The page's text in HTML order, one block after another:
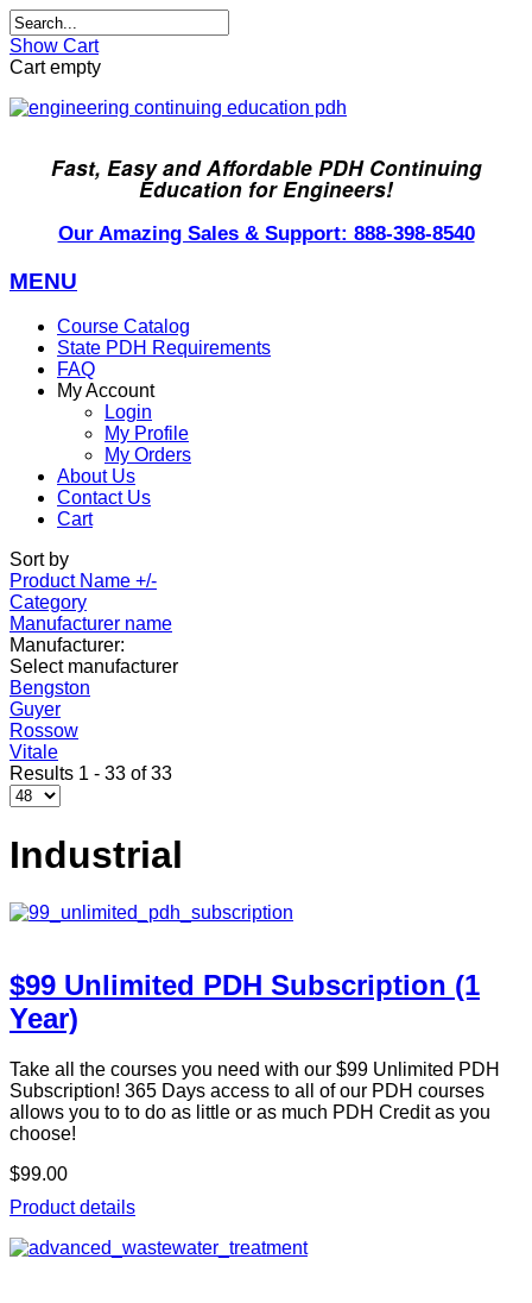
Show Cart
Cart empty
Fast, Easy and Affordable PDH Continuing
Education for Engineers!
Our Amazing Sales & Support: 888-398-8540
MENU
Course Catalog
State PDH Requirements
FAQ
My Account
Login
My Profile
My Orders
About Us
Contact Us
Cart
Sort by
Product Name +/-
Category
Manufacturer name
Manufacturer:
Select manufacturer
Bengston
Guyer
Rossow
Vitale
Results 1 - 33 of 33
Industrial
$99 Unlimited PDH Subscription (1
Year)
Take all the courses you need with our $99 Unlimited PDH
Subscription! 365 Days access to all of our PDH courses
allows you to to do as little or as much PDH Credit as you
choose!
$99.00
Product details